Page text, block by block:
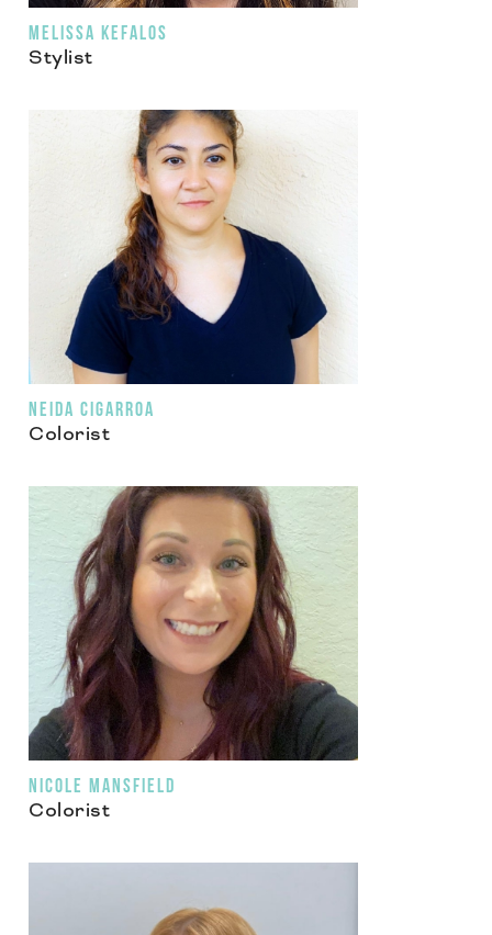
MELISSA KEFALOS
Stylist
NEIDA CIGARROA
Colorist
NICOLE MANSFIELD
Colorist